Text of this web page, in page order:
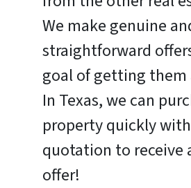
We make genuine
straightforward
goal of getting them
In Texas, we can
property quickly
quotation to receive
offer!